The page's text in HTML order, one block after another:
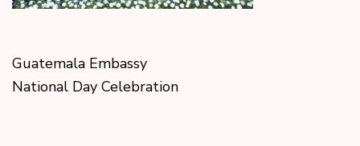
Guatemala Embassy
National Day Celebration